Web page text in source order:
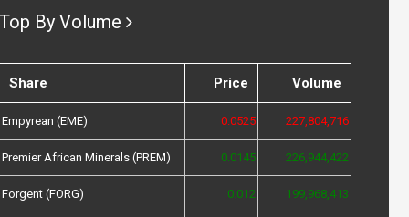
Top By Volume
Share Price Volume
Empyrean (EME) 0.0525 227,804,716
Premier African Minerals (PREM) 0.0145 226,944,422
Forgent (FORG) 0.012 199,968,413